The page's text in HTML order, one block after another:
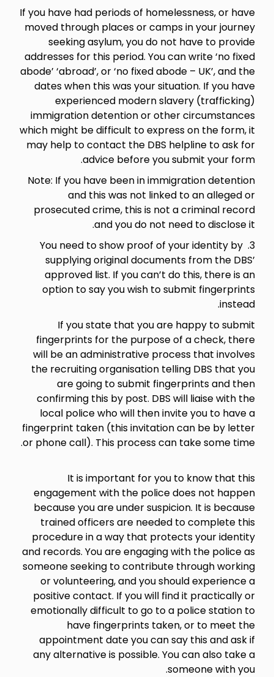
If you have had periods of homelessness, or have
moved through places or camps in your journey
seeking asylum, you do not have to provide
addresses for this period. You can write ‘no fixed
abode’ ‘abroad’, or ‘no fixed abode – UK’, and the
dates when this was your situation. If you have
experienced modern slavery (trafficking)
immigration detention or other circumstances
which might be difficult to express on the form, it
may help to contact the DBS helpline to ask for
advice before you submit your form.
Note: If you have been in immigration detention
and this was not linked to an alleged or
prosecuted crime, this is not a criminal record
and you do not need to disclose it.
3. You need to show proof of your identity by
supplying original documents from the DBS’
approved list. If you can’t do this, there is an
option to say you wish to submit fingerprints
instead.
If you state that you are happy to submit
fingerprints for the purpose of a check, there
will be an administrative process that involves
the recruiting organisation telling DBS that you
are going to submit fingerprints and then
confirming this by post. DBS will liaise with the
local police who will then invite you to have a
fingerprint taken (this invitation can be by letter
or phone call). This process can take some time.
It is important for you to know that this
engagement with the police does not happen
because you are under suspicion. It is because
trained officers are needed to complete this
procedure in a way that protects your identity
and records. You are engaging with the police as
someone seeking to contribute through working
or volunteering, and you should experience a
positive contact. If you will find it practically or
emotionally difficult to go to a police station to
have fingerprints taken, or to meet the
appointment date you can say this and ask if
any alternative is possible. You can also take a
someone with you.